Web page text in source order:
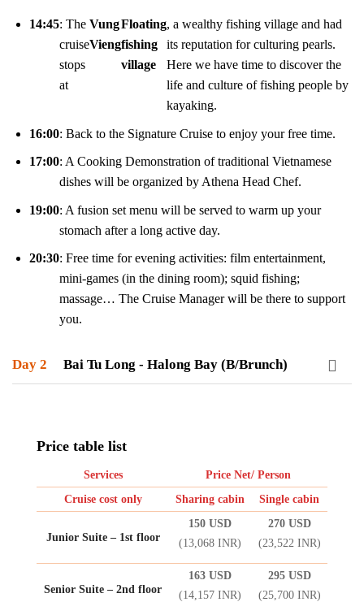
14:45: The
cruise
stops
at
Vung
Vieng
Floating
fishing
village
, a wealthy fishing village and had
its reputation for culturing pearls.
Here we have time to discover the
life and culture of fishing people by
kayaking.
16:00: Back to the Signature Cruise to enjoy your free time.
17:00: A Cooking Demonstration of traditional Vietnamese
dishes will be organized by Athena Head Chef.
19:00: A fusion set menu will be served to warm up your
stomach after a long active day.
20:30: Free time for evening activities: film entertainment,
mini-games (in the dining room); squid fishing;
massage… The Cruise Manager will be there to support
you.
Day 2 Bai Tu Long - Halong Bay (B/Brunch)
Price table list
Services
Price Net/ Person
Cruise cost only
Sharing cabin Single cabin
Junior Suite – 1st floor
150 USD
(13,068 INR)
270 USD
(23,522 INR)
Senior Suite – 2nd floor
163 USD
(14,157 INR)
295 USD
(25,700 INR)